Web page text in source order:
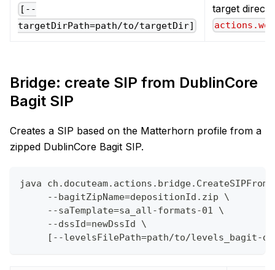
[--
targetDirPath=path/to/targetDir]
target
Bridge: create SIP from DublinCore
Bagit SIP
Creates a SIP based on the Matterhorn profile from a
zipped DublinCore Bagit SIP.
java
     --bagitZipName=depositionId.zip \
     --saTemplate=sa_all-formats-01 \
     --dssId=newDssId \
[--levelsFilePath=path/to/levels_bagit-